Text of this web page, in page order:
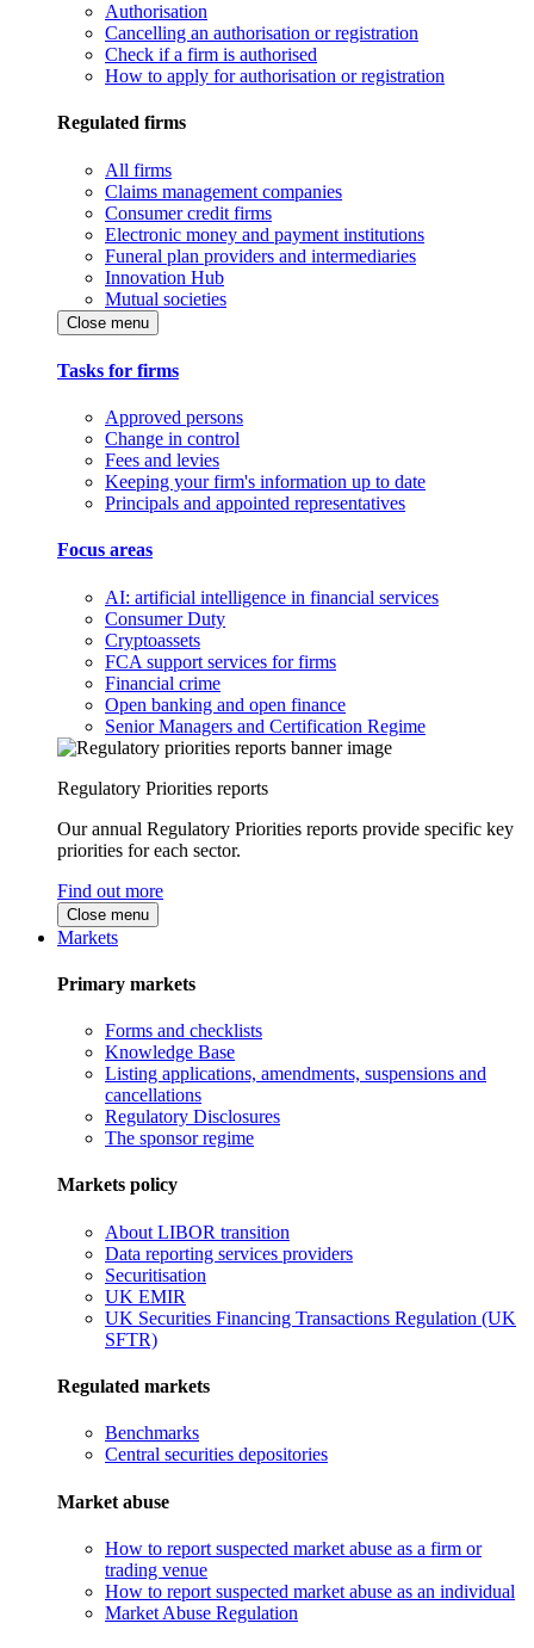
Authorisation
Cancelling an authorisation or registration
Check if a firm is authorised
How to apply for authorisation or registration
Regulated firms
All firms
Claims management companies
Consumer credit firms
Electronic money and payment institutions
Funeral plan providers and intermediaries
Innovation Hub
Mutual societies
Close menu
Tasks for firms
Approved persons
Change in control
Fees and levies
Keeping your firm's information up to date
Principals and appointed representatives
Focus areas
AI: artificial intelligence in financial services
Consumer Duty
Cryptoassets
FCA support services for firms
Financial crime
Open banking and open finance
Senior Managers and Certification Regime
Regulatory Priorities reports
Our annual Regulatory Priorities reports provide specific key
priorities for each sector.
Find out more
Close menu
Markets
Primary markets
Forms and checklists
Knowledge Base
Listing applications, amendments, suspensions and
cancellations
Regulatory Disclosures
The sponsor regime
Markets policy
About LIBOR transition
Data reporting services providers
Securitisation
UK EMIR
UK Securities Financing Transactions Regulation (UK
SFTR)
Regulated markets
Benchmarks
Central securities depositories
Market abuse
How to report suspected market abuse as a firm or
trading venue
How to report suspected market abuse as an individual
Market Abuse Regulation